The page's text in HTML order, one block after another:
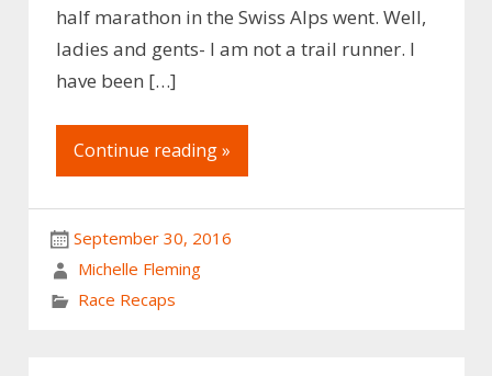
half marathon in the Swiss Alps went. Well,
ladies and gents- I am not a trail runner. I
have been […]
Continue reading »
September 30, 2016
Michelle Fleming
Race Recaps